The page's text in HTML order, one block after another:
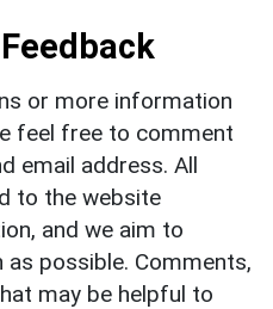
or more information
feel free to comment
email address. All
to the website
and we aim to
possible. Comments,
may be helpful to